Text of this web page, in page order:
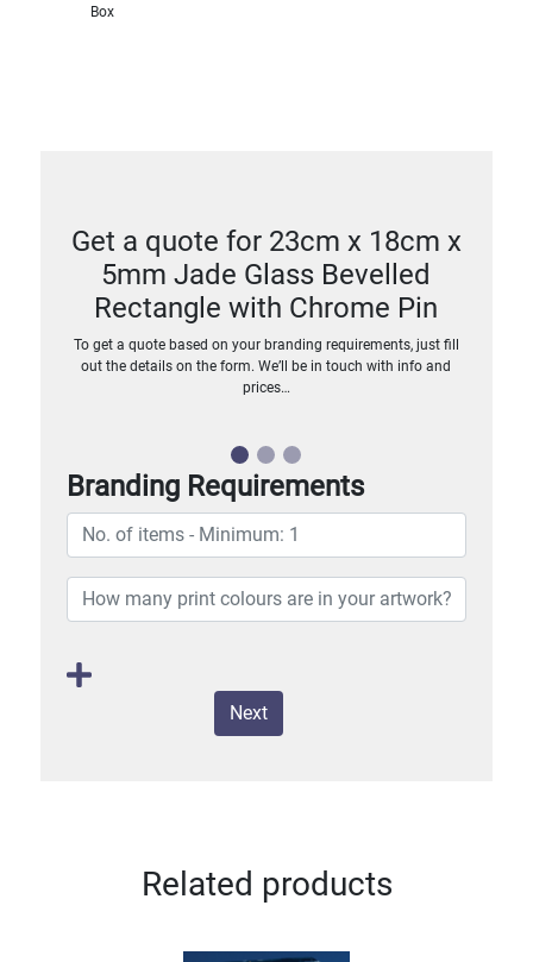
Box
Get a quote for 23cm x 18cm x
5mm Jade Glass Bevelled
Rectangle with Chrome Pin
To get a quote based on your branding requirements, just fill
out the details on the form. We’ll be in touch with info and
prices…
Branding Requirements
Next
Related products